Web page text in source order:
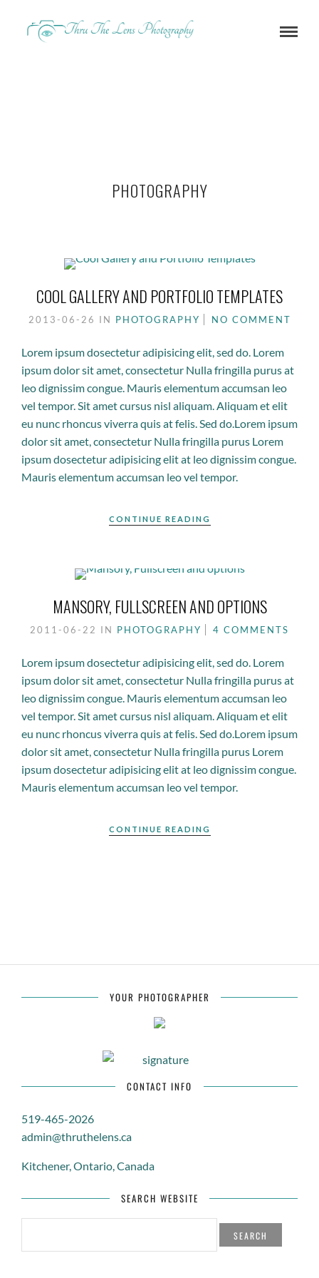
PHOTOGRAPHY
COOL GALLERY AND PORTFOLIO TEMPLATES
2013-06-26 IN PHOTOGRAPHY NO COMMENT
Lorem ipsum dosectetur adipisicing elit, sed do. Lorem
ipsum dolor sit amet, consectetur Nulla fringilla purus at
leo dignissim congue. Mauris elementum accumsan leo
vel tempor. Sit amet cursus nisl aliquam. Aliquam et elit
eu nunc rhoncus viverra quis at felis. Sed do.Lorem ipsum
dolor sit amet, consectetur Nulla fringilla purus Lorem
ipsum dosectetur adipisicing elit at leo dignissim congue.
Mauris elementum accumsan leo vel tempor.
CONTINUE READING
MANSORY, FULLSCREEN AND OPTIONS
2011-06-22 IN PHOTOGRAPHY 4 COMMENTS
Lorem ipsum dosectetur adipisicing elit, sed do. Lorem
ipsum dolor sit amet, consectetur Nulla fringilla purus at
leo dignissim congue. Mauris elementum accumsan leo
vel tempor. Sit amet cursus nisl aliquam. Aliquam et elit
eu nunc rhoncus viverra quis at felis. Sed do.Lorem ipsum
dolor sit amet, consectetur Nulla fringilla purus Lorem
ipsum dosectetur adipisicing elit at leo dignissim congue.
Mauris elementum accumsan leo vel tempor.
CONTINUE READING
YOUR PHOTOGRAPHER
CONTACT INFO
519-465-2026
admin@thruthelens.ca
Kitchener, Ontario, Canada
SEARCH WEBSITE
SEARCH